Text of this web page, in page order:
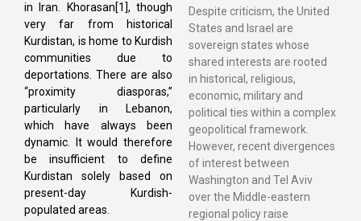
in Iran. Khorasan[1], though
very far from historical
Kurdistan, is home to Kurdish
communities due to
deportations. There are also
“proximity diasporas,”
particularly in Lebanon,
which have always been
dynamic. It would therefore
be insufficient to define
Kurdistan solely based on
present-day Kurdish-
populated areas.
Despite criticism, the United
States and Israel are
sovereign states whose
shared interests are rooted
in historical, religious,
economic, military and
political ties within a complex
geopolitical framework.
However, recent divergences
of interest between
Washington and Tel Aviv
over the Middle-eastern
regional policy raise